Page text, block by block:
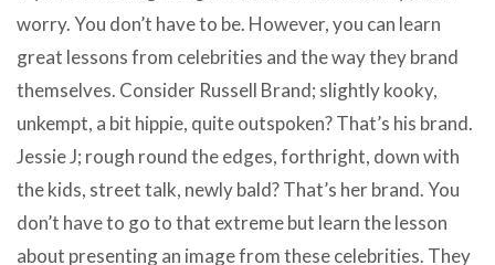
worry. You don’t have to be. However, you can learn
great lessons from celebrities and the way they brand
themselves. Consider Russell Brand; slightly kooky,
unkempt, a bit hippie, quite outspoken? That’s his brand.
Jessie J; rough round the edges, forthright, down with
the kids, street talk, newly bald? That’s her brand. You
don’t have to go to that extreme but learn the lesson
about presenting an image from these celebrities. They